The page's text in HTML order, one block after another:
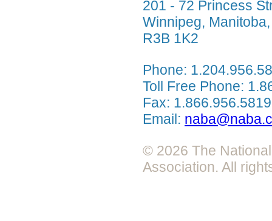
201 - 72 Princess
Winnipeg,
R3B 1K2
Phone:
Toll Free Phone:
Fax: 1.866.956.5819
Email:
© 2026 The
Association. All